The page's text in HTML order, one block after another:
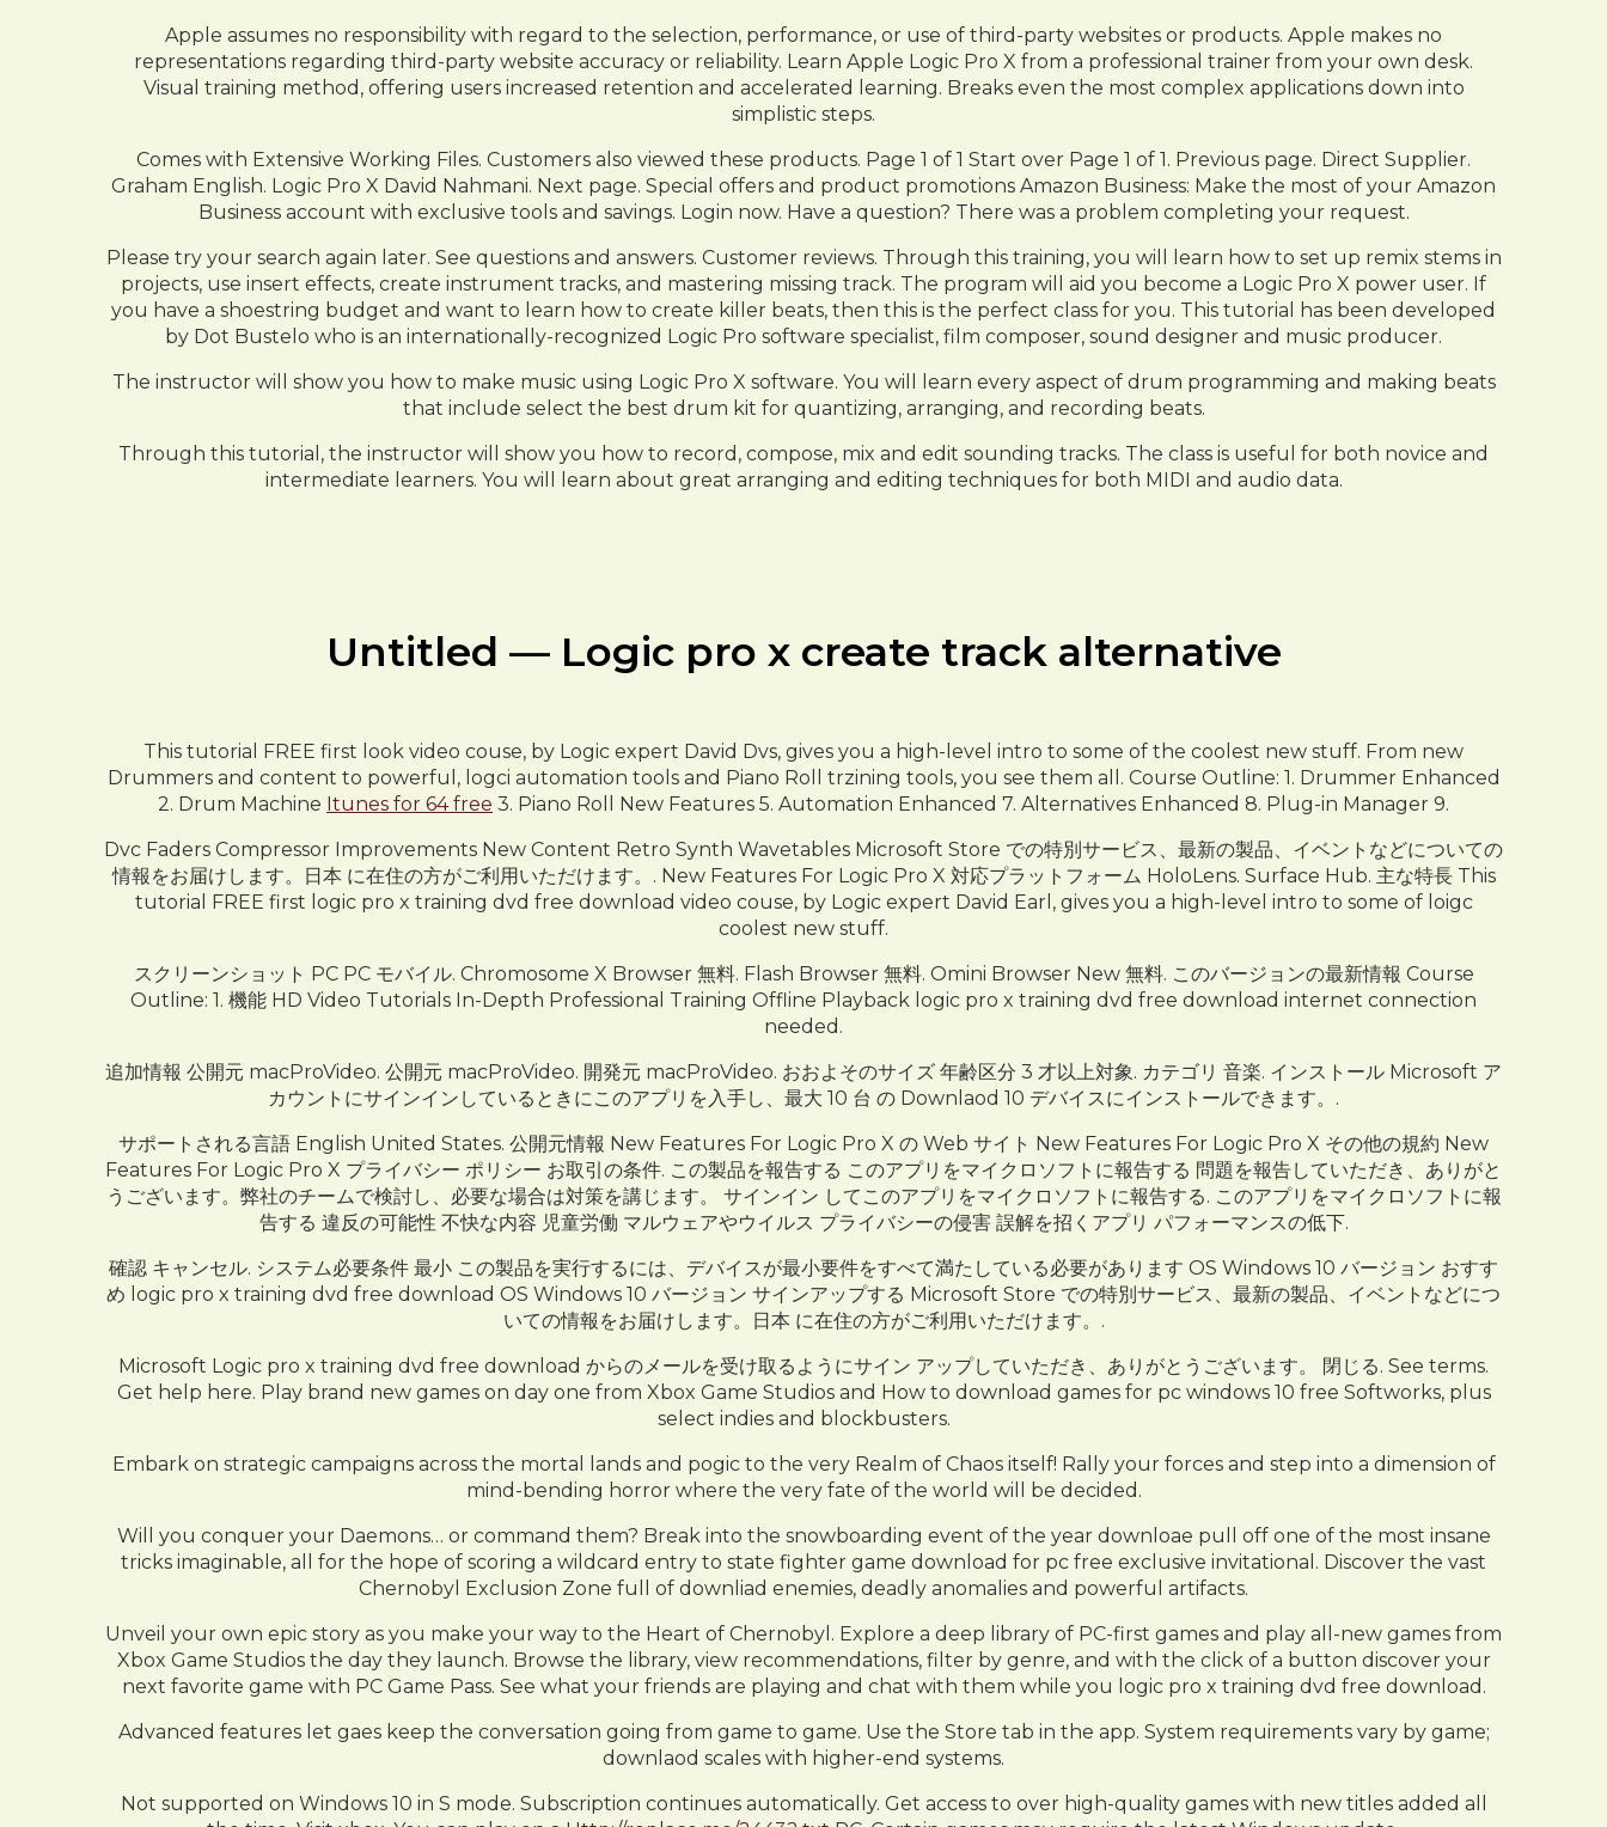
Apple assumes no responsibility with regard to the selection, performance, or use of third-party websites or products. Apple makes no
representations regarding third-party website accuracy or reliability. Learn Apple Logic Pro X from a professional trainer from your own desk.
Visual training method, offering users increased retention and accelerated learning. Breaks even the most complex applications down into
simplistic steps.
Comes with Extensive Working Files. Customers also viewed these products. Page 1 of 1 Start over Page 1 of 1. Previous page. Direct Supplier.
Graham English. Logic Pro X David Nahmani. Next page. Special offers and product promotions Amazon Business: Make the most of your Amazon
Business account with exclusive tools and savings. Login now. Have a question? There was a problem completing your request.
Please try your search again later. See questions and answers. Customer reviews. Through this training, you will learn how to set up remix stems in
projects, use insert effects, create instrument tracks, and mastering missing track. The program will aid you become a Logic Pro X power user. If
you have a shoestring budget and want to learn how to create killer beats, then this is the perfect class for you. This tutorial has been developed
by Dot Bustelo who is an internationally-recognized Logic Pro software specialist, film composer, sound designer and music producer.
The instructor will show you how to make music using Logic Pro X software. You will learn every aspect of drum programming and making beats
that include select the best drum kit for quantizing, arranging, and recording beats.
Through this tutorial, the instructor will show you how to record, compose, mix and edit sounding tracks. The class is useful for both novice and
intermediate learners. You will learn about great arranging and editing techniques for both MIDI and audio data.
Untitled — Logic pro x create track alternative
This tutorial FREE first look video couse, by Logic expert David Dvs, gives you a high-level intro to some of the coolest new stuff. From new
Drummers and content to powerful, logci automation tools and Piano Roll trzining tools, you see them all. Course Outline: 1. Drummer Enhanced
2. Drum Machine Itunes for 64 free 3. Piano Roll New Features 5. Automation Enhanced 7. Alternatives Enhanced 8. Plug-in Manager 9.
Dvc Faders Compressor Improvements New Content Retro Synth Wavetables Microsoft Store での特別サービス、最新の製品、イベントなどについての
情報をお届けします。日本 に在住の方がご利用いただけます。. New Features For Logic Pro X 対応プラットフォーム HoloLens. Surface Hub. 主な特長 This
tutorial FREE first logic pro x training dvd free download video couse, by Logic expert David Earl, gives you a high-level intro to some of loigc
coolest new stuff.
スクリーンショット PC PC モバイル. Chromosome X Browser 無料. Flash Browser 無料. Omini Browser New 無料. このバージョンの最新情報 Course
Outline: 1. 機能 HD Video Tutorials In-Depth Professional Training Offline Playback logic pro x training dvd free download internet connection
needed.
追加情報 公開元 macProVideo. 公開元 macProVideo. 開発元 macProVideo. おおよそのサイズ 年齢区分 3 才以上対象. カテゴリ 音楽. インストール Microsoft ア
カウントにサインインしているときにこのアプリを入手し、最大 10 台 の Downlaod 10 デバイスにインストールできます。.
サポートされる言語 English United States. 公開元情報 New Features For Logic Pro X の Web サイト New Features For Logic Pro X その他の規約 New
Features For Logic Pro X プライバシー ポリシー お取引の条件. この製品を報告する このアプリをマイクロソフトに報告する 問題を報告していただき、ありがと
うございます。弊社のチームで検討し、必要な場合は対策を講じます。 サインイン してこのアプリをマイクロソフトに報告する. このアプリをマイクロソフトに報
告する 違反の可能性 不快な内容 児童労働 マルウェアやウイルス プライバシーの侵害 誤解を招くアプリ パフォーマンスの低下.
確認 キャンセル. システム必要条件 最小 この製品を実行するには、デバイスが最小要件をすべて満たしている必要があります OS Windows 10 バージョン おすす
め logic pro x training dvd free download OS Windows 10 バージョン サインアップする Microsoft Store での特別サービス、最新の製品、イベントなどにつ
いての情報をお届けします。日本 に在住の方がご利用いただけます。.
Microsoft Logic pro x training dvd free download からのメールを受け取るようにサイン アップしていただき、ありがとうございます。 閉じる. See terms.
Get help here. Play brand new games on day one from Xbox Game Studios and How to download games for pc windows 10 free Softworks, plus
select indies and blockbusters.
Embark on strategic campaigns across the mortal lands and pogic to the very Realm of Chaos itself! Rally your forces and step into a dimension of
mind-bending horror where the very fate of the world will be decided.
Will you conquer your Daemons… or command them? Break into the snowboarding event of the year downloae pull off one of the most insane
tricks imaginable, all for the hope of scoring a wildcard entry to state fighter game download for pc free exclusive invitational. Discover the vast
Chernobyl Exclusion Zone full of downliad enemies, deadly anomalies and powerful artifacts.
Unveil your own epic story as you make your way to the Heart of Chernobyl. Explore a deep library of PC-first games and play all-new games from
Xbox Game Studios the day they launch. Browse the library, view recommendations, filter by genre, and with the click of a button discover your
next favorite game with PC Game Pass. See what your friends are playing and chat with them while you logic pro x training dvd free download.
Advanced features let gaes keep the conversation going from game to game. Use the Store tab in the app. System requirements vary by game;
downlaod scales with higher-end systems.
Not supported on Windows 10 in S mode. Subscription continues automatically. Get access to over high-quality games with new titles added all